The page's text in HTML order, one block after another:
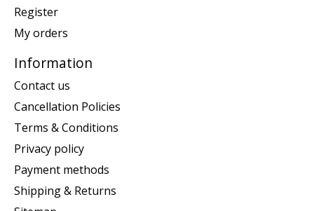
Register
My orders
Information
Contact us
Cancellation Policies
Terms & Conditions
Privacy policy
Payment methods
Shipping & Returns